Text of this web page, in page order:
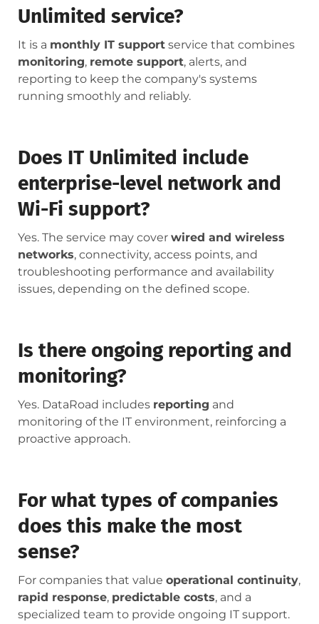
Unlimited service?
It is a monthly IT support service that combines
monitoring, remote support, alerts, and
reporting to keep the company's systems
running smoothly and reliably.
Does IT Unlimited include
enterprise-level network and
Wi-Fi support?
Yes. The service may cover wired and wireless
networks, connectivity, access points, and
troubleshooting performance and availability
issues, depending on the defined scope.
Is there ongoing reporting and
monitoring?
Yes. DataRoad includes reporting and
monitoring of the IT environment, reinforcing a
proactive approach.
For what types of companies
does this make the most
sense?
For companies that value operational continuity,
rapid response, predictable costs, and a
specialized team to provide ongoing IT support.